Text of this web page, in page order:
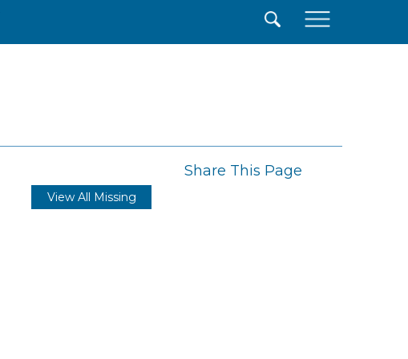
Share This Page
View All Missing